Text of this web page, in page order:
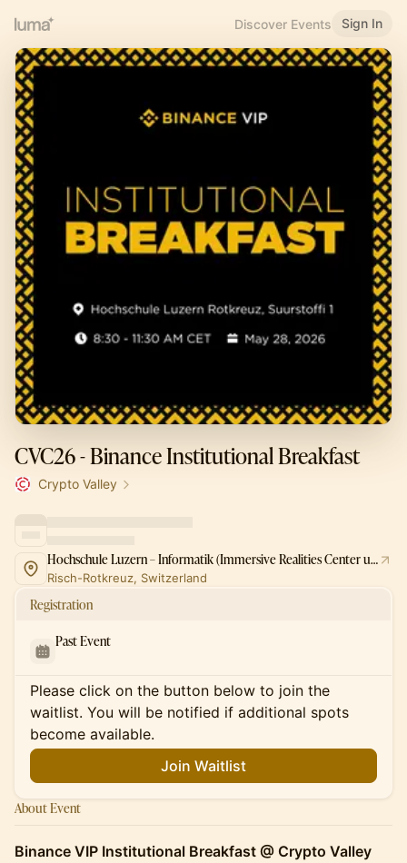
Discover Events Sign In
CVC26 - Binance Institutional Breakfast
Crypto Valley
Hochschule Luzern – Informatik (Immersive Realities Center und AI Robotics Lab)
Risch-Rotkreuz, Switzerland
Registration
Past Event
Please click on the button below to join the
waitlist. You will be notified if additional spots
become available.
Join Waitlist
About Event
Binance VIP Institutional Breakfast @ Crypto Valley